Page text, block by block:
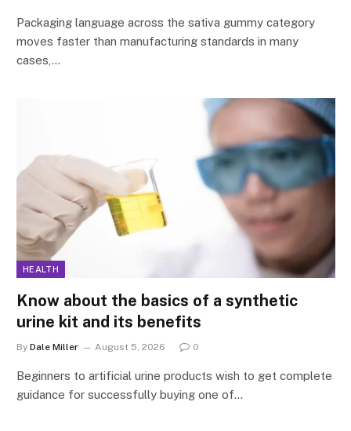
Packaging language across the sativa gummy category
moves faster than manufacturing standards in many
cases,…
HEALTH
Know about the basics of a synthetic
urine kit and its benefits
By Dale Miller August 5, 2026 0
Beginners to artificial urine products wish to get complete
guidance for successfully buying one of…